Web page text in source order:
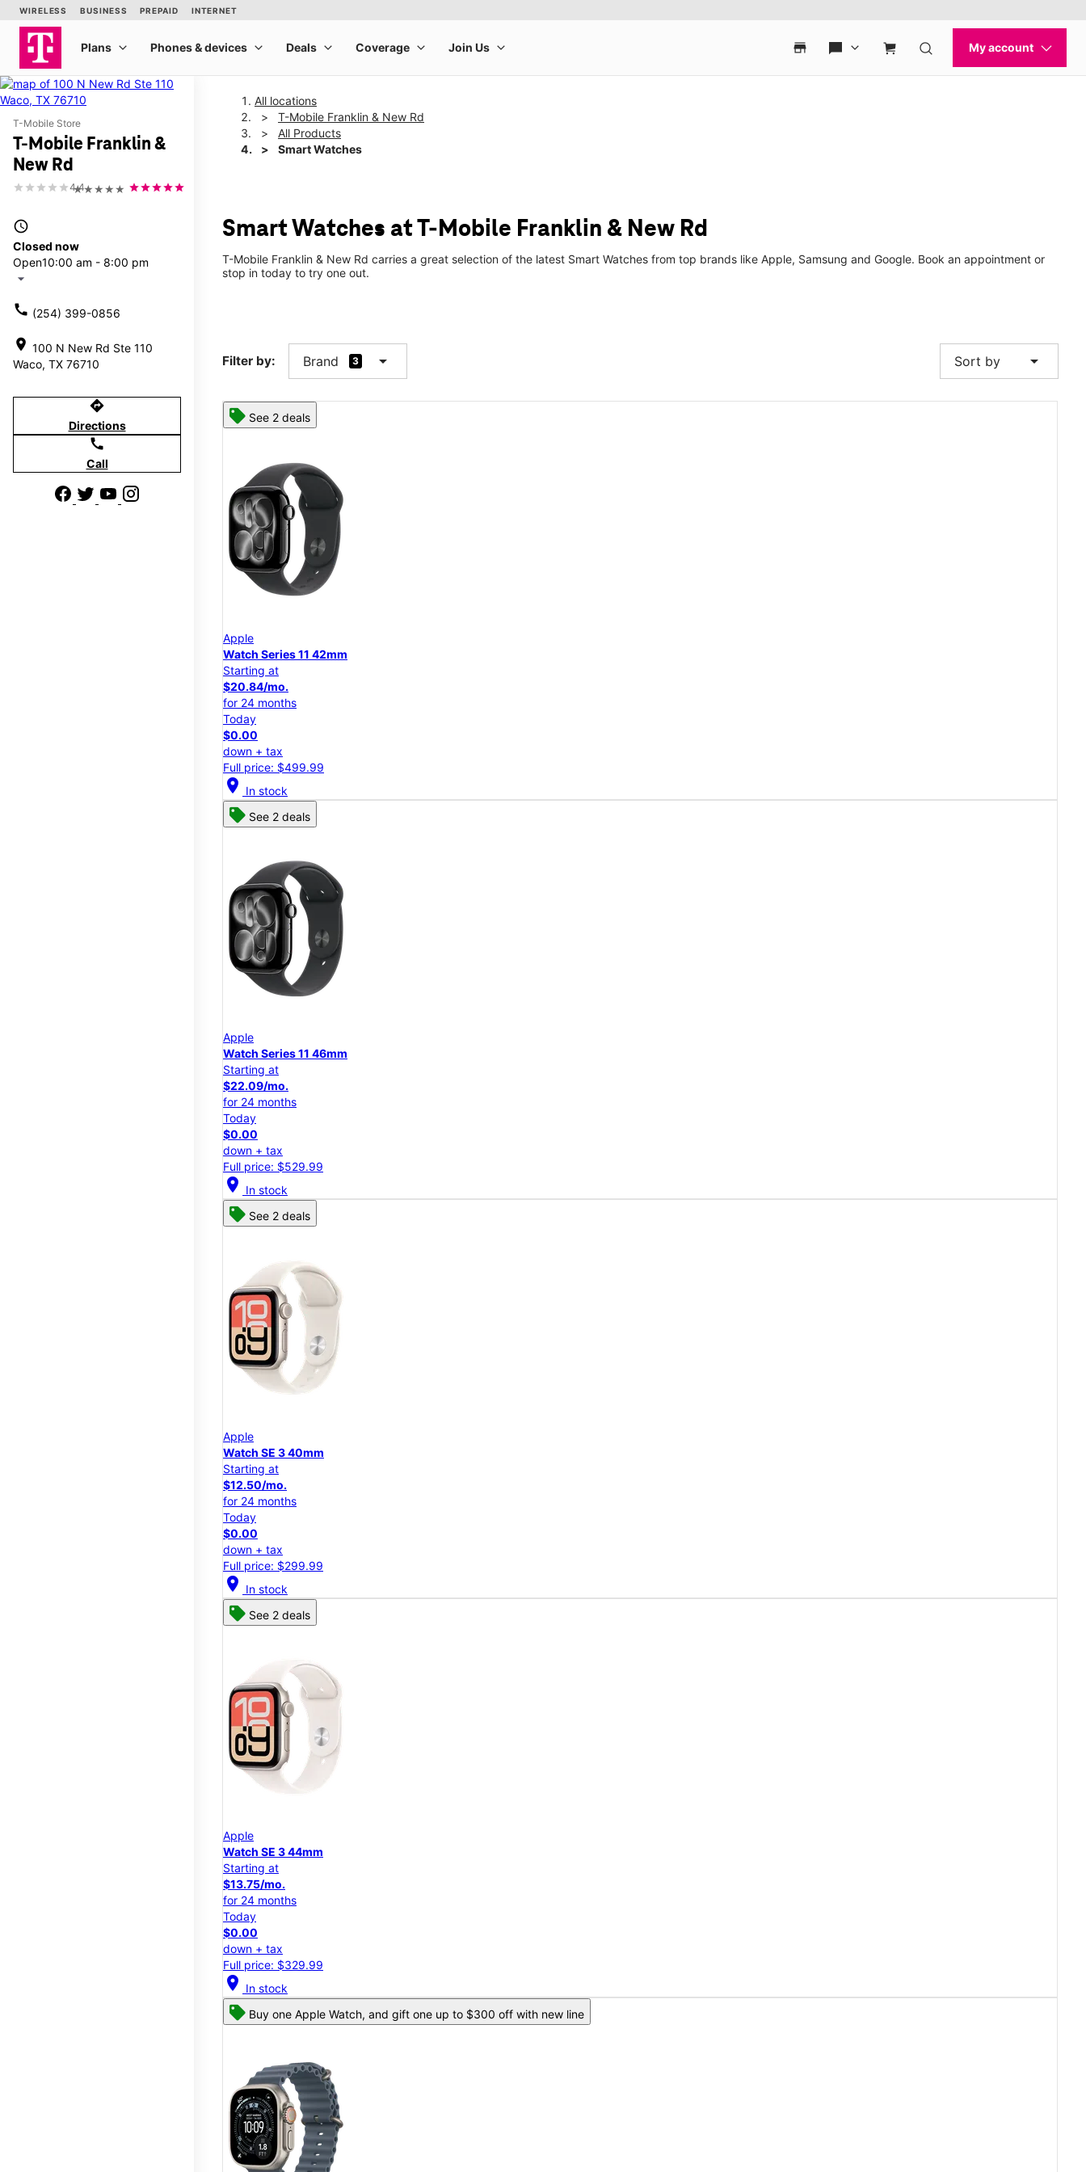
T-Mobile Store
T-Mobile Franklin &
New Rd
★★★★★
4.4
access_time
Closed now
Open10:00 am - 8:00 pm
arrow_drop_down
call (254) 399-0856
location_on 100 N New Rd Ste 110
Waco, TX 76710
directions
Directions
call
Call
All locations
T-Mobile Franklin & New Rd
All Products
Smart Watches
Smart Watches at T-Mobile Franklin & New Rd
T-Mobile Franklin & New Rd carries a great selection of the latest Smart Watches from top brands like Apple, Samsung and Google. Book an appointment or
stop in today to try one out.
Filter by: Brand 3 arrow_drop_down Sort by arrow_drop_down
See 2 deals
Apple
Watch Series 11 42mm
Starting at
$20.84/mo.
for 24 months
Today
$0.00
down + tax
Full price: $499.99
location_on In stock
See 2 deals
Apple
Watch Series 11 46mm
Starting at
$22.09/mo.
for 24 months
Today
$0.00
down + tax
Full price: $529.99
location_on In stock
See 2 deals
Apple
Watch SE 3 40mm
Starting at
$12.50/mo.
for 24 months
Today
$0.00
down + tax
Full price: $299.99
location_on In stock
See 2 deals
Apple
Watch SE 3 44mm
Starting at
$13.75/mo.
for 24 months
Today
$0.00
down + tax
Full price: $329.99
location_on In stock
Buy one Apple Watch, and gift one up to $300 off with new line